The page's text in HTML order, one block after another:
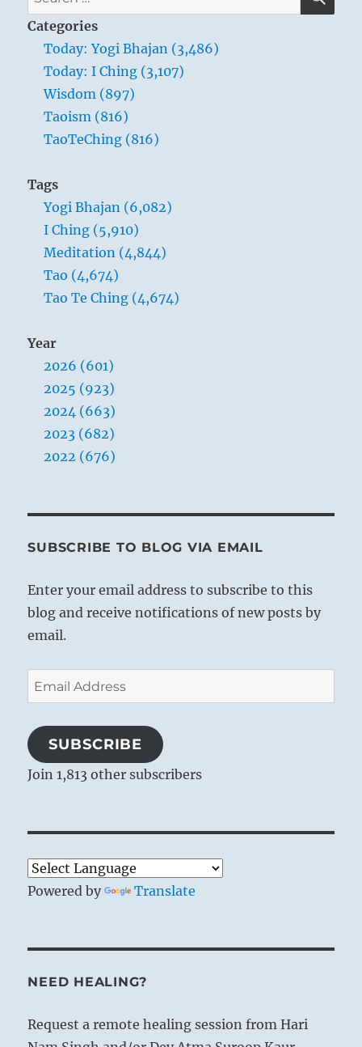
trust
–
Yogi
for:
Categories
Today: Yogi Bhajan (3,486)
Today: I Ching (3,107)
Wisdom (897)
Taoism (816)
TaoTeChing (816)
Tags
Yogi Bhajan (6,082)
I Ching (5,910)
Meditation (4,844)
Tao (4,674)
Tao Te Ching (4,674)
Year
2026 (601)
2025 (923)
2024 (663)
2023 (682)
2022 (676)
SUBSCRIBE TO BLOG VIA EMAIL
Enter your email address to subscribe to this
blog and receive notifications of new posts by
email.
Email
Address
SUBSCRIBE
Join 1,813 other subscribers
Powered by Translate
NEED HEALING?
Request a remote healing session from Hari